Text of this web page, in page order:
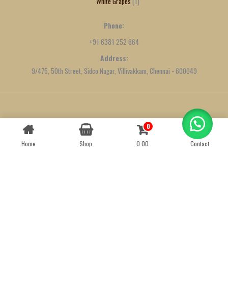
Phone:
+91 6381 252 664
Address:
9/475, 50th Street, Sidco Nagar, Villivakkam, Chennai - 600049
Created byWe Define Net
Home Shop
0
0.00
Contact
Contact us
OPEN